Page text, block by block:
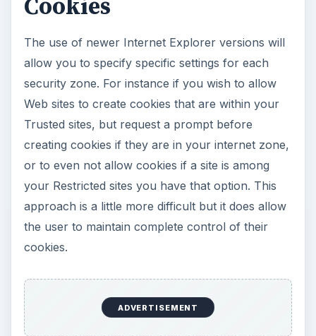
Cookies
The use of newer Internet Explorer versions will
allow you to specify specific settings for each
security zone. For instance if you wish to allow
Web sites to create cookies that are within your
Trusted sites, but request a prompt before
creating cookies if they are in your internet zone,
or to even not allow cookies if a site is among
your Restricted sites you have that option. This
approach is a little more difficult but it does allow
the user to maintain complete control of their
cookies.
ADVERTISEMENT